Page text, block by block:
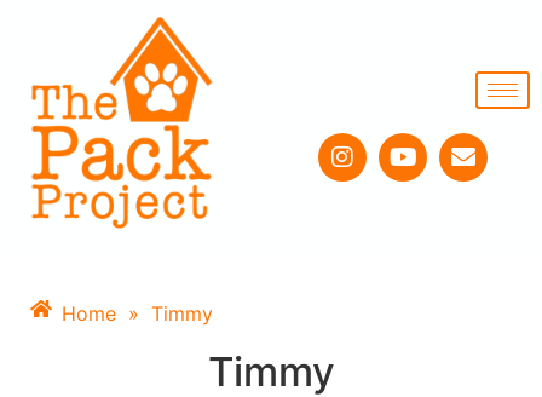
Home » Timmy
Timmy